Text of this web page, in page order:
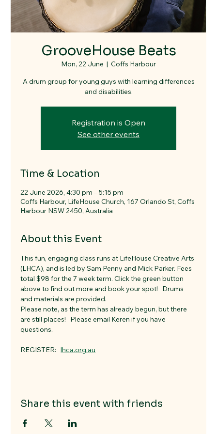
GrooveHouse Beats
Mon, 22 June
  |
Coffs Harbour
A drum group for young guys with learning differences
and disabilities.
Registration is Open
See other events
Time & Location
22 June 2026, 4:30 pm – 5:15 pm
Coffs Harbour, LifeHouse Church, 167 Orlando St, Coffs
Harbour NSW 2450, Australia
About this Event
This fun, engaging class runs at LifeHouse Creative Arts
(LHCA), and is led by Sam Penny and Mick Parker. Fees
total $98 for the 7 week term. Click the green button
above to find out more and book your spot!   Drums
and materials are provided.
Please note, as the term has already begun, but there
are still places!   Please email Keren if you have
questions.
REGISTER: lhca.org.au
Share this event with friends